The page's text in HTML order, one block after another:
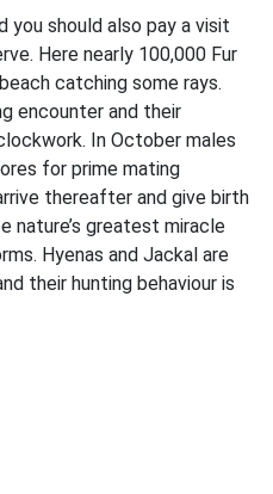
should also pay a visit
Here nearly 100,000 Fur
catching some rays.
encounter and their
In October males
for prime mating
thereafter and give birth
nature’s greatest miracle
Hyenas and Jackal are
their hunting behaviour is